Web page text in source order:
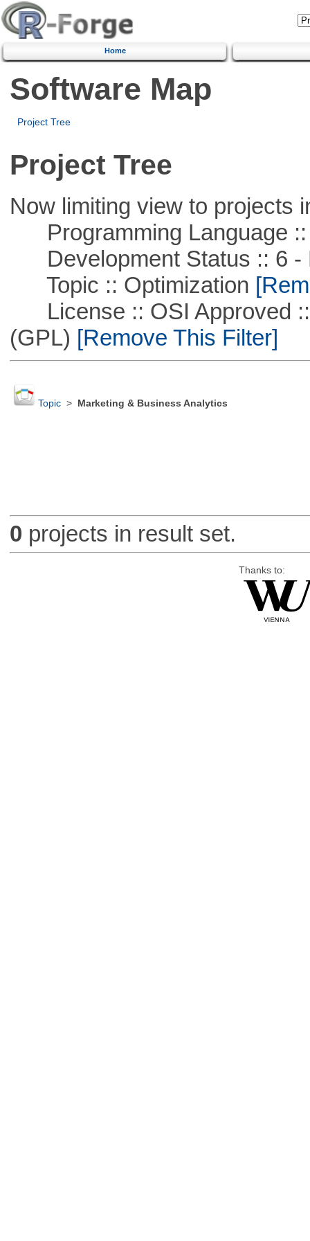
Home
Software Map
Project Tree
Project Tree
Now limiting view to projects
Programming Language ::
Development Status :: 6 -
Topic :: Optimization
License :: OSI Approved ::
(GPL) [Remove This Filter]
Topic> Marketing & Business Analytics
0 projects in result set.
Thanks to: